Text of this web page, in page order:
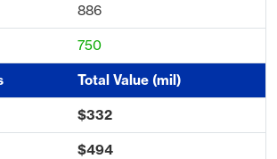
886
750
Total Value (mil)
$332
$494